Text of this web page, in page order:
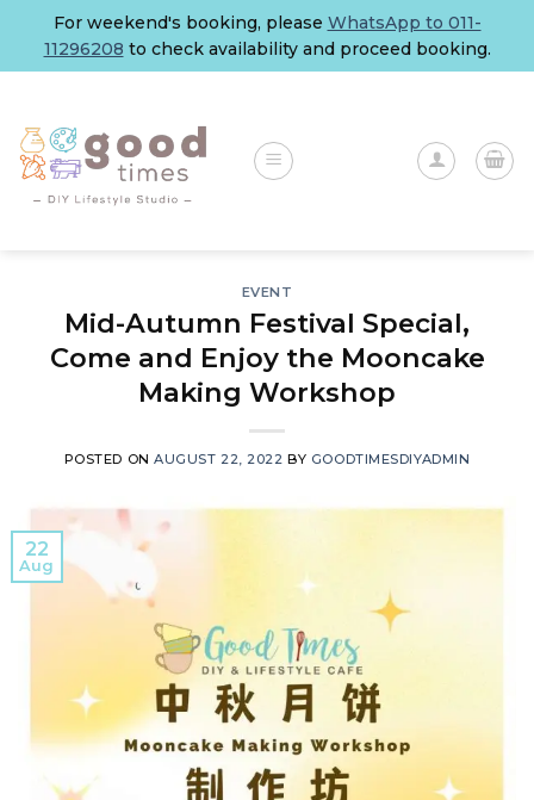
content
For weekend's booking, please WhatsApp to 011-
11296208 to check availability and proceed booking.
EVENT
Mid-Autumn Festival Special,
Come and Enjoy the Mooncake
Making Workshop
POSTED ONAUGUST 22, 2022 BY GOODTIMESDIYADMIN
22
Aug